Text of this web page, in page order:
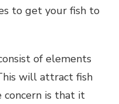
to get your fish to
of elements
will attract fish
concern is that it